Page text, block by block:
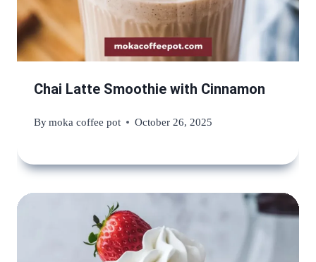
Chai Latte Smoothie with Cinnamon
Bymoka coffee pot October 26, 2025